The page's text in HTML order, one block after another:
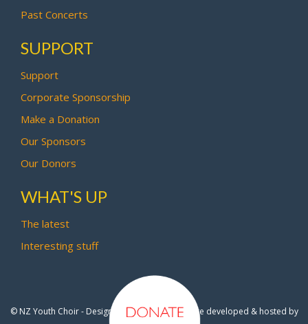
Past Concerts
SUPPORT
Support
Corporate Sponsorship
Make a Donation
Our Sponsors
Our Donors
WHAT'S UP
The latest
Interesting stuff
© NZ Youth Choir - Design by Pipi Creative- Site developed & hosted by